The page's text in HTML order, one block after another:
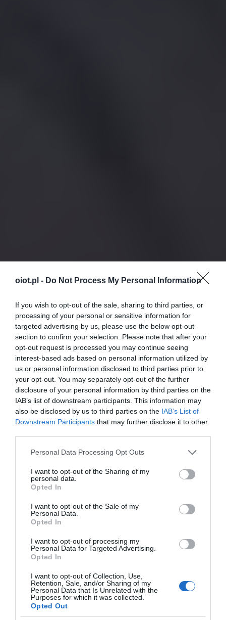
oiot.pl - Do Not Process My Personal Information
If you wish to opt-out of the sale, sharing to third parties, or
processing of your personal or sensitive information for
targeted advertising by us, please use the below opt-out
section to confirm your selection. Please note that after your
opt-out request is processed you may continue seeing
interest-based ads based on personal information utilized by
us or personal information disclosed to third parties prior to
your opt-out. You may separately opt-out of the further
disclosure of your personal information by third parties on the
IAB’s list of downstream participants. This information may
also be disclosed by us to third parties on the IAB’s List of
Downstream Participants that may further disclose it to other
Please note that this website/app uses one or more Google
not limited to your visit or usage behaviour. You may click to
grant or deny consent to Google and its third-party tags to
use your data for below specified purposes in below Google
consent section.
Personal Data Processing Opt Outs
I want to opt-out of the Sharing of my
personal data.
Opted In
I want to opt-out of the Sale of my
Personal Data.
Opted In
I want to opt-out of processing my
Personal Data for Targeted Advertising.
Opted In
I want to opt-out of Collection, Use,
Retention, Sale, and/or Sharing of my
Personal Data that Is Unrelated with the
Purposes for which it was collected.
Opted Out
AI · 1 MIN CZYTANIA
Sztuczna inteligencja dla wszystkich